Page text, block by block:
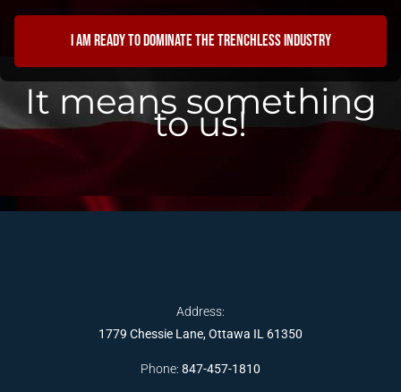
I am ready to dominate the trenchless industry
It means something
to us!
Address:
1779 Chessie Lane, Ottawa IL 61350
Phone: 847-457-1810